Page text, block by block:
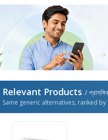
Relevant Products /
Same generic alternatives, ranked